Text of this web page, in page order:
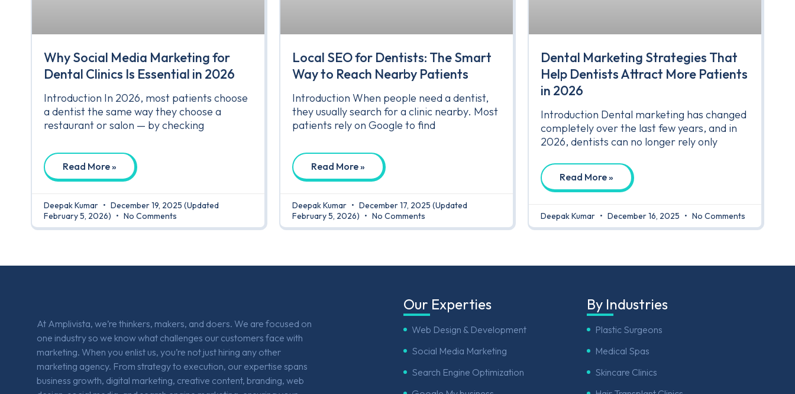
Why Social Media Marketing for
Dental Clinics Is Essential in 2026
Introduction In 2026, most patients choose
a dentist the same way they choose a
restaurant or salon — by checking
Read More »
Deepak Kumar December 19, 2025 (Updated
February 5, 2026)
No Comments
Local SEO for Dentists: The Smart
Way to Reach Nearby Patients
Introduction When people need a dentist,
they usually search for a clinic nearby. Most
patients rely on Google to find
Read More »
Deepak Kumar December 17, 2025 (Updated
February 5, 2026)
No Comments
Dental Marketing Strategies That
Help Dentists Attract More Patients
in 2026
Introduction Dental marketing has changed
completely over the last few years, and in
2026, dentists can no longer rely only
Read More »
Deepak Kumar December 16, 2025 No Comments
At Amplivista, we’re thinkers, makers, and doers. We are focused on
one industry so we know what challenges our customers face with
marketing. When you enlist us, you’re not just hiring any other
marketing agency. From strategy to execution, our expertise spans
business growth, digital marketing, creative content, branding, web
Our Experties
Web Design & Development
Social Media Marketing
Search Engine Optimization
By Industries
Plastic Surgeons
Medical Spas
Skincare Clinics